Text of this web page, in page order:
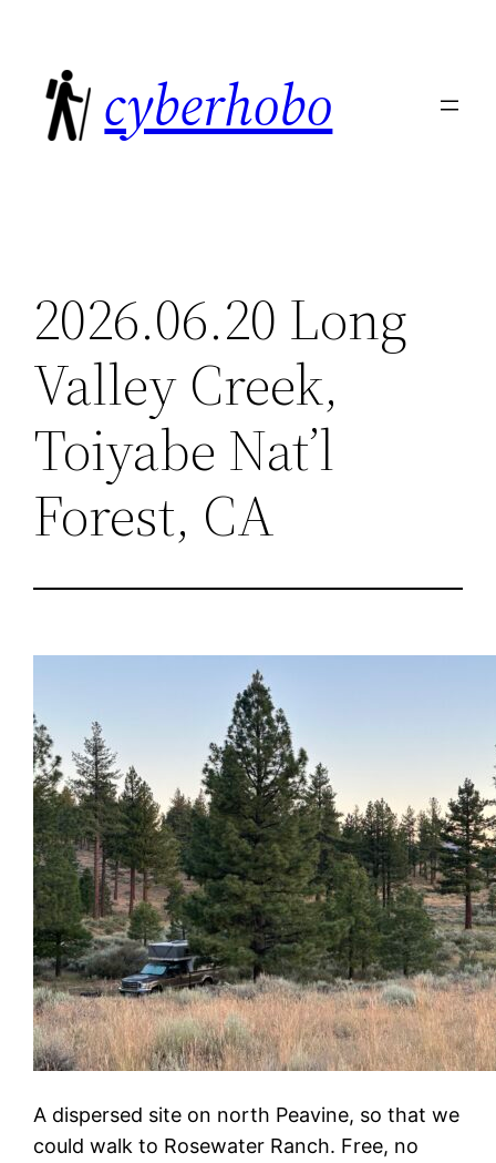
content
cyberhobo
2026.06.20 Long
Valley Creek,
Toiyabe Nat’l
Forest, CA
A dispersed site on north Peavine, so that we
could walk to Rosewater Ranch. Free, no